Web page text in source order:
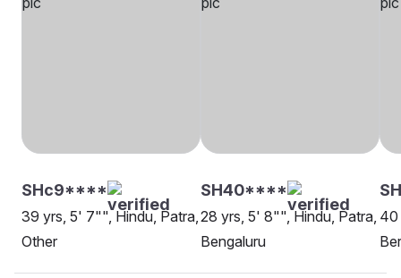
SHc9****
39 yrs, 5' 7"", Hindu, Patra,
Other
SH40****
28 yrs, 5' 8"", Hindu, Patra,
Bengaluru
40